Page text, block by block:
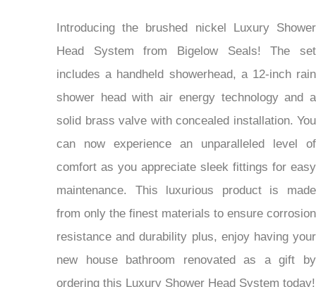
Introducing the brushed nickel Luxury Shower
Head System from Bigelow Seals! The set
includes a handheld showerhead, a 12-inch rain
shower head with air energy technology and a
solid brass valve with concealed installation. You
can now experience an unparalleled level of
comfort as you appreciate sleek fittings for easy
maintenance. This luxurious product is made
from only the finest materials to ensure corrosion
resistance and durability plus, enjoy having your
new house bathroom renovated as a gift by
ordering this Luxury Shower Head System today!